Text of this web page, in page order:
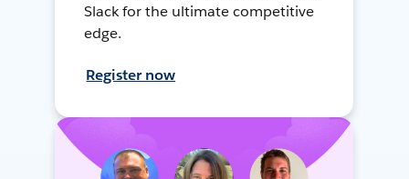
Slack for the ultimate competitive
edge.
Register now